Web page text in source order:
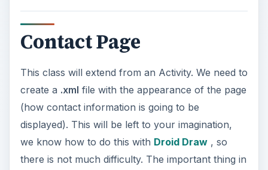
Contact Page
This class will extend from an Activity. We need to
create a .xml file with the appearance of the page
(how contact information is going to be
displayed). This will be left to your imagination,
we know how to do this with Droid Draw, so
there is not much difficulty. The important thing in